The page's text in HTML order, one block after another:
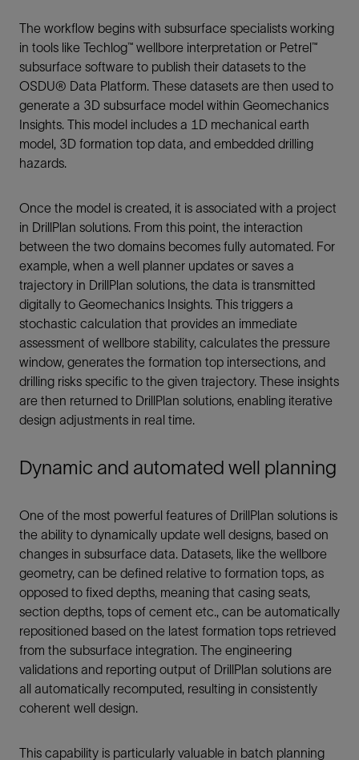
The workflow begins with subsurface specialists working
in tools like Techlog™ wellbore interpretation or Petrel™
subsurface software to publish their datasets to the
OSDU® Data Platform. These datasets are then used to
generate a 3D subsurface model within Geomechanics
Insights. This model includes a 1D mechanical earth
model, 3D formation top data, and embedded drilling
hazards.
Once the model is created, it is associated with a project
in DrillPlan solutions. From this point, the interaction
between the two domains becomes fully automated. For
example, when a well planner updates or saves a
trajectory in DrillPlan solutions, the data is transmitted
digitally to Geomechanics Insights. This triggers a
stochastic calculation that provides an immediate
assessment of wellbore stability, calculates the pressure
window, generates the formation top intersections, and
drilling risks specific to the given trajectory. These insights
are then returned to DrillPlan solutions, enabling iterative
design adjustments in real time.
Dynamic and automated well planning
One of the most powerful features of DrillPlan solutions is
the ability to dynamically update well designs, based on
changes in subsurface data. Datasets, like the wellbore
geometry, can be defined relative to formation tops, as
opposed to fixed depths, meaning that casing seats,
section depths, tops of cement etc., can be automatically
repositioned based on the latest formation tops retrieved
from the subsurface integration. The engineering
validations and reporting output of DrillPlan solutions are
all automatically recomputed, resulting in consistently
coherent well design.
This capability is particularly valuable in batch planning